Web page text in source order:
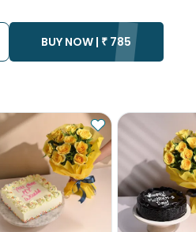
BUY NOW | ₹ 785